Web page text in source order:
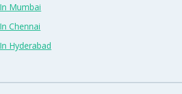
Mumbai
Chennai
Hyderabad